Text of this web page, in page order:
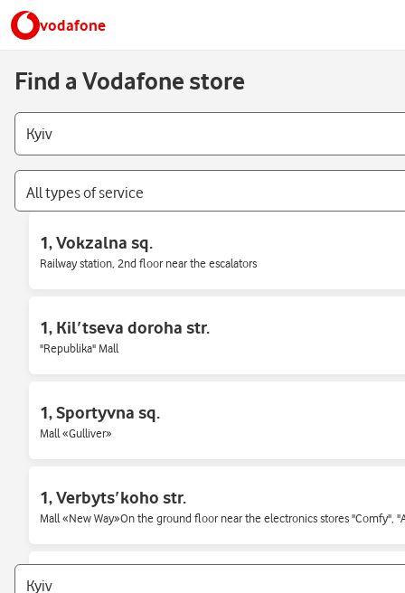
vodafone
Find a Vodafone store
All types of service
1, Vokzalna sq.
Railway station, 2nd floor near the escalators
1, Kilʹtseva doroha str.
"Republika" Mall
1, Sportyvna sq.
Mall «Gulliver»
1, Verbytsʹkoho str.
Mall «New Way»On the ground floor near the electronics stores "Comfy",
1/2, Nauky str.